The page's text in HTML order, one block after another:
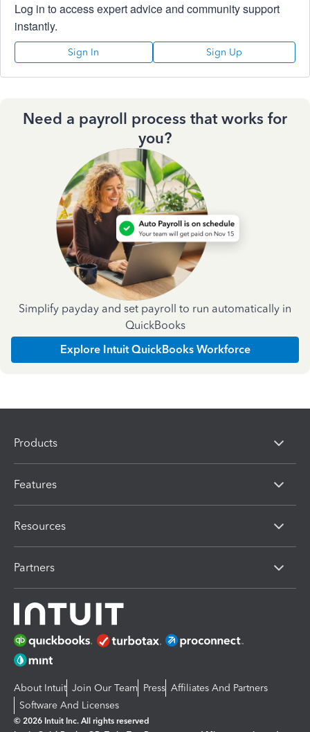
Log in to access expert advice and community support
instantly.
Sign In Sign Up
Need a payroll process that works for
you?
Simplify payday and set payroll to run automatically in
QuickBooks
Explore Intuit QuickBooks Workforce
Products
Features
Resources
Partners
About Intuit Join Our Team Press Affiliates And Partners
Software And Licenses
© 2026 Intuit Inc. All rights reserved